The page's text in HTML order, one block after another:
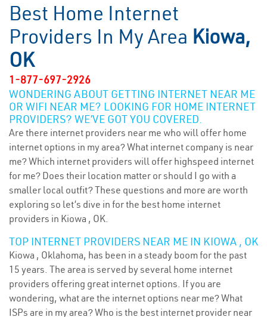
Best Home Internet
Providers In My Area Kiowa,
OK
1-877-697-2926
WONDERING ABOUT GETTING INTERNET NEAR ME
OR WIFI NEAR ME? LOOKING FOR HOME INTERNET
PROVIDERS? WE’VE GOT YOU COVERED.
Are there internet providers near me who will offer home
internet options in my area? What internet company is near
me? Which internet providers will offer highspeed internet
for me? Does their location matter or should I go with a
smaller local outfit? These questions and more are worth
exploring so let’s dive in for the best home internet
providers in Kiowa , OK.
TOP INTERNET PROVIDERS NEAR ME IN KIOWA , OK
Kiowa , Oklahoma, has been in a steady boom for the past
15 years. The area is served by several home internet
providers offering great internet options. If you are
wondering, what are the internet options near me? What
ISPs are in my area? Who is the best internet provider near